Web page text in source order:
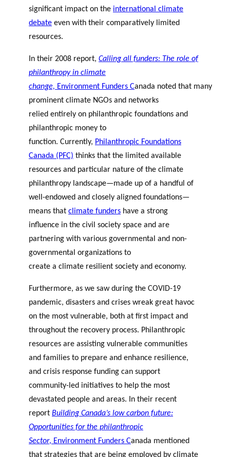
significant impact on the international climate
debate even with their comparatively limited
resources.
In their 2008 report, Calling all funders: The role of
philanthropy in climate
change, Environment Funders Canada noted that many
prominent climate NGOs and networks
relied entirely on philanthropic foundations and
philanthropic money to
function. Currently, Philanthropic Foundations
Canada (PFC) thinks that the limited available
resources and particular nature of the climate
philanthropy landscape—made up of a handful of
well-endowed and closely aligned foundations—
means that climate funders have a strong
influence in the civil society space and are
partnering with various governmental and non-
governmental organizations to
create a climate resilient society and economy.
Furthermore, as we saw during the COVID-19
pandemic, disasters and crises wreak great havoc
on the most vulnerable, both at first impact and
throughout the recovery process. Philanthropic
resources are assisting vulnerable communities
and families to prepare and enhance resilience,
and crisis response funding can support
community-led initiatives to help the most
devastated people and areas. In their recent
report Building Canada’s low carbon future:
Opportunities for the philanthropic
Sector, Environment Funders Canada mentioned
that strategies that are being employed by climate